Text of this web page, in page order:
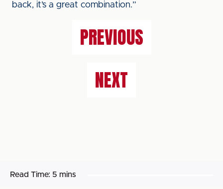
back, it’s a great combination.”
PREVIOUS
NEXT
Read Time: 5 mins